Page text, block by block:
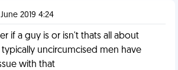
2019 4:24
if a guy is or isn't thats all about
uncircumcised men have
with that